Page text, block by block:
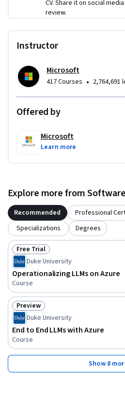
CV. Share it on social
review.
Instructor
Microsoft
417 Courses • 2,764,691
Offered by
Microsoft
Learn more
Explore more from
Recommended
Professional
Specializations
Degrees
Status: Free Trial
Free Trial
Duke University
Operationalizing LLMs on Azure
Course
Status: Preview
Preview
Duke University
End to End LLMs with Azure
Course
Show 8